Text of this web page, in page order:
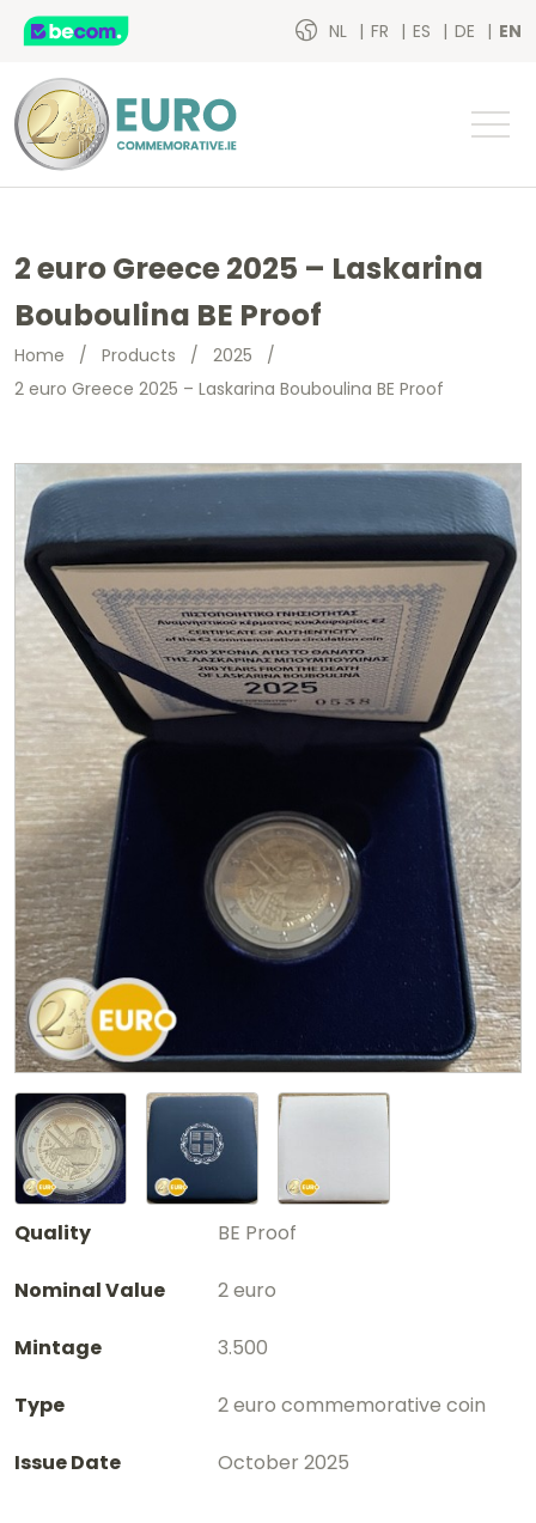
NL FR ES DE EN
2 euro Greece 2025 – Laskarina
Bouboulina BE Proof
Home / Products / 2025 /
2 euro Greece 2025 – Laskarina Bouboulina BE Proof
Quality BE Proof
Nominal Value 2 euro
Mintage 3.500
Type 2 euro commemorative coin
Issue Date October 2025